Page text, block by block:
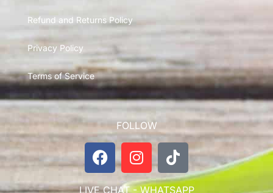
Refund and Returns Policy
Privacy Policy
Terms of Service
FOLLOW
LIVE CHAT - WHATSAPP